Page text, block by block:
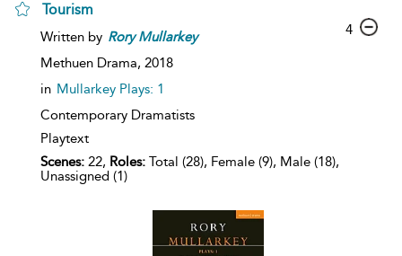
Tourism
Written by Rory Mullarkey
Methuen Drama, 2018
in Mullarkey Plays: 1
Contemporary Dramatists
Playtext
Scenes: 22, Roles: Total (28), Female (9), Male (18),
Unassigned (1)
4